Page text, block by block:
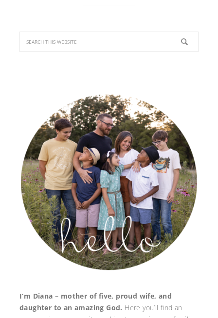
I’m Diana – mother of five, proud wife, and
daughter to an amazing God. Here you’ll find an